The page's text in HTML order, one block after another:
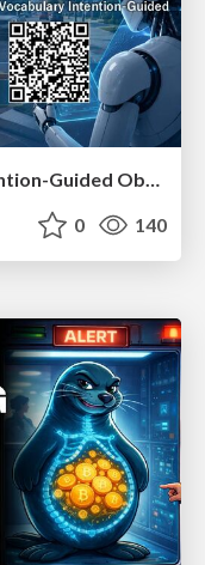
0 140